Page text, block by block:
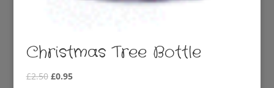
Christmas Tree Bottle
£2.50 Original
£0.95Current